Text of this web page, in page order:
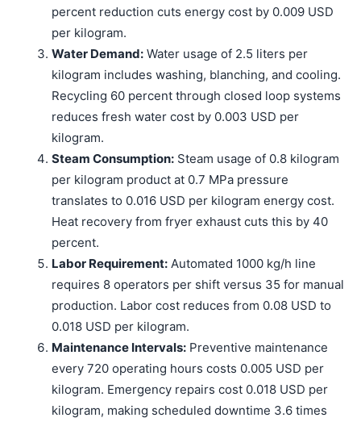
percent reduction cuts energy cost by 0.009 USD
per kilogram.
Water Demand: Water usage of 2.5 liters per
kilogram includes washing, blanching, and cooling.
Recycling 60 percent through closed loop systems
reduces fresh water cost by 0.003 USD per
kilogram.
Steam Consumption: Steam usage of 0.8 kilogram
per kilogram product at 0.7 MPa pressure
translates to 0.016 USD per kilogram energy cost.
Heat recovery from fryer exhaust cuts this by 40
percent.
Labor Requirement: Automated 1000 kg/h line
requires 8 operators per shift versus 35 for manual
production. Labor cost reduces from 0.08 USD to
0.018 USD per kilogram.
Maintenance Intervals: Preventive maintenance
every 720 operating hours costs 0.005 USD per
kilogram. Emergency repairs cost 0.018 USD per
kilogram, making scheduled downtime 3.6 times